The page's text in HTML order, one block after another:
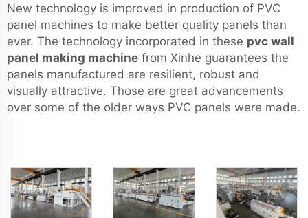
New technology is improved in production of PVC
panel machines to make better quality panels than
ever. The technology incorporated in these pvc wall
panel making machine from Xinhe guarantees the
panels manufactured are resilient, robust and
visually attractive. Those are great advancements
over some of the older ways PVC panels were made.